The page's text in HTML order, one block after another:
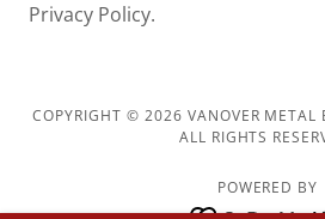
Privacy Policy.
COPYRIGHT © 2026 VANOVER METAL
ALL RIGHTS
POWERED BY